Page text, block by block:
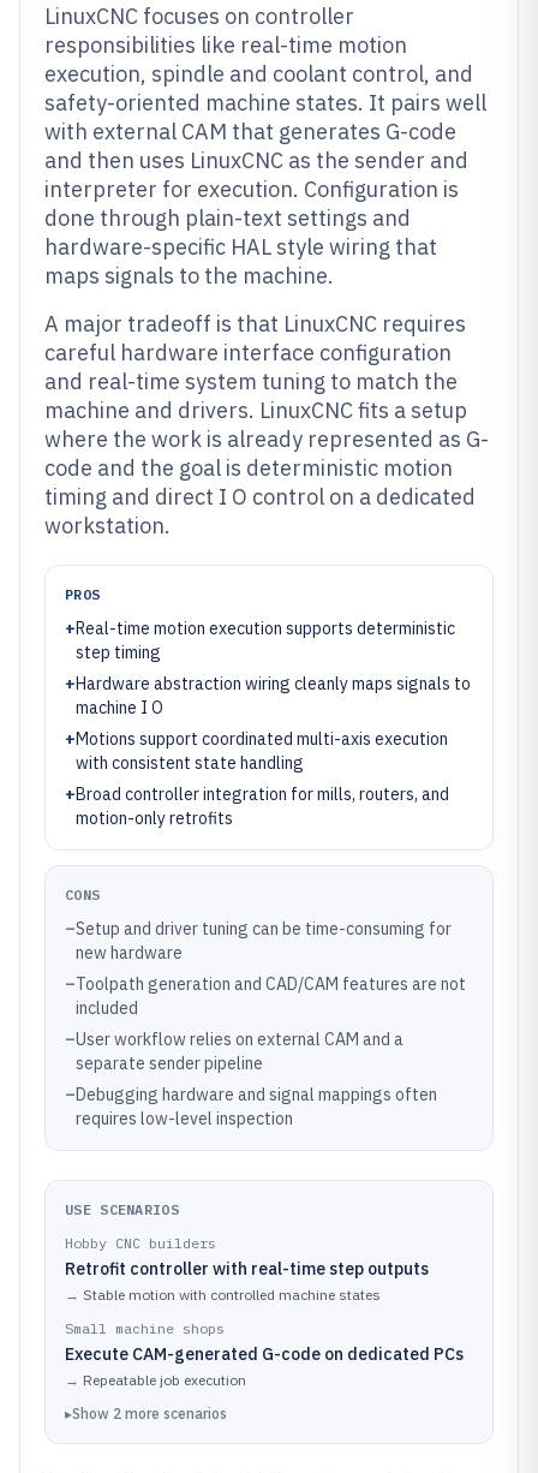
LinuxCNC focuses on controller
responsibilities like real-time motion
execution, spindle and coolant control, and
safety-oriented machine states. It pairs well
with external CAM that generates G-code
and then uses LinuxCNC as the sender and
interpreter for execution. Configuration is
done through plain-text settings and
hardware-specific HAL style wiring that
maps signals to the machine.
A major tradeoff is that LinuxCNC requires
careful hardware interface configuration
and real-time system tuning to match the
machine and drivers. LinuxCNC fits a setup
where the work is already represented as G-
code and the goal is deterministic motion
timing and direct I O control on a dedicated
workstation.
PROS
+Real-time motion execution supports deterministic
step timing
+Hardware abstraction wiring cleanly maps signals to
machine I O
+Motions support coordinated multi-axis execution
with consistent state handling
+Broad controller integration for mills, routers, and
motion-only retrofits
CONS
–Setup and driver tuning can be time-consuming for
new hardware
–Toolpath generation and CAD/CAM features are not
included
–User workflow relies on external CAM and a
separate sender pipeline
–Debugging hardware and signal mappings often
requires low-level inspection
USE SCENARIOS
Hobby CNC builders
Retrofit controller with real-time step outputs
→ Stable motion with controlled machine states
Small machine shops
Execute CAM-generated G-code on dedicated PCs
→ Repeatable job execution
▸Show 2 more scenarios